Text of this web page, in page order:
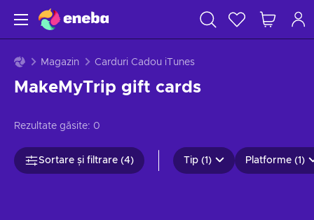
Magazin Carduri Cadou iTunes
MakeMyTrip gift cards
Rezultate găsite: 0
Sortare și filtrare (4) Tip (1) Platforme (1)